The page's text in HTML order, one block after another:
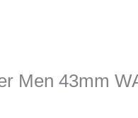
Men 43mm